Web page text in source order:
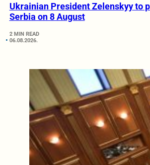
Ukrainian President Zelenskyy to
Serbia on 8 August
2 MIN READ
06.08.2026.